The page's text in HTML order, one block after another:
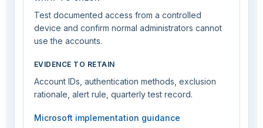
Test documented access from a controlled
device and confirm normal administrators cannot
use the accounts.
EVIDENCE TO RETAIN
Account IDs, authentication methods, exclusion
rationale, alert rule, quarterly test record.
Microsoft implementation guidance